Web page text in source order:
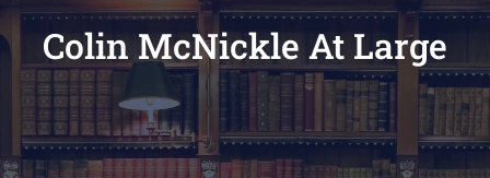
Colin McNickle At Large